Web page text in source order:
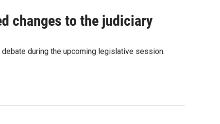
changes to the judiciary
during the upcoming legislative session.